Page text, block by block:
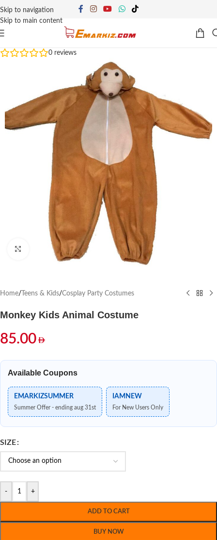
Skip to navigation
Skip to main content
0 reviews
Click to enlarge
Home/ Teens & Kids/Cosplay Party Costumes
Monkey Kids Animal Costume
85.00
Available Coupons
EMARKIZSUMMER
Summer Offer - ending aug 31st
IAMNEW
For New Users Only
SIZE
- +
ADD TO CART
BUY NOW